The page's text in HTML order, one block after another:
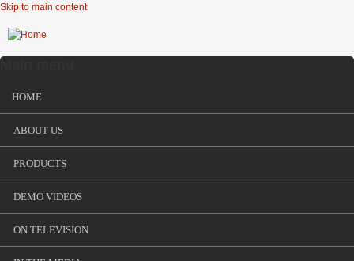
Skip to main content
HOME
ABOUT US
PRODUCTS
DEMO VIDEOS
ON TELEVISION